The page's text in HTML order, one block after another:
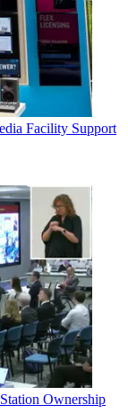
Facility Support
Ownership